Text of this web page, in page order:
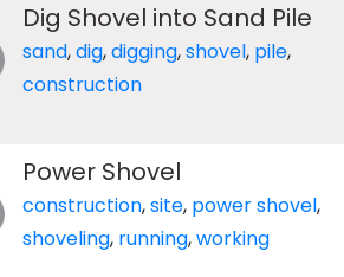
Dig Shovel into Sand Pile
sand,dig,digging,shovel, pile,
construction
Power Shovel
construction,site, power shovel,
shoveling, running,working